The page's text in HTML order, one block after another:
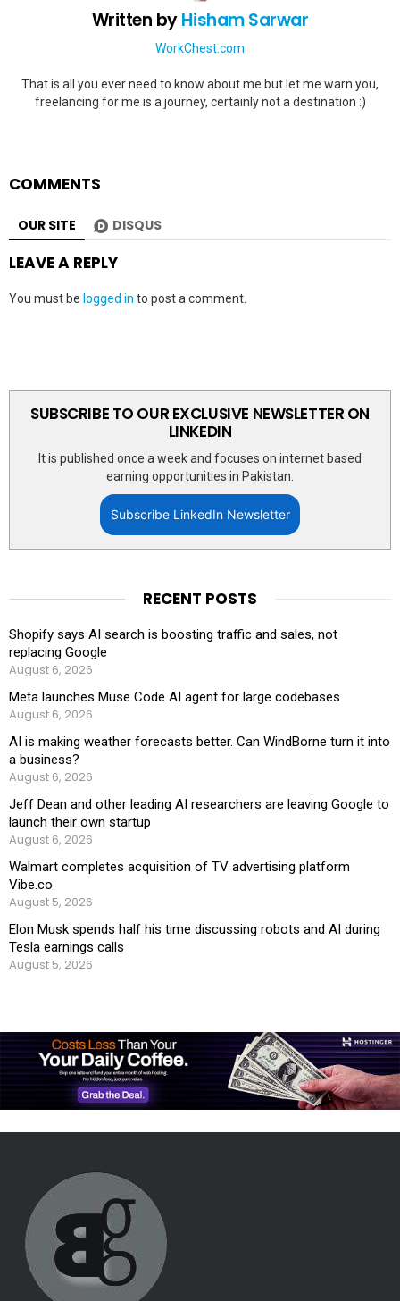
Written byHisham Sarwar
WorkChest.com
That is all you ever need to know about me but let me warn you,
freelancing for me is a journey, certainly not a destination :)
COMMENTS
OUR SITE DISQUS
LEAVE A REPLY
You must be logged in to post a comment.
SUBSCRIBE TO OUR EXCLUSIVE NEWSLETTER ON
LINKEDIN
It is published once a week and focuses on internet based
earning opportunities in Pakistan.
Subscribe LinkedIn Newsletter
RECENT POSTS
Shopify says AI search is boosting traffic and sales, not
replacing Google
August 6, 2026
Meta launches Muse Code AI agent for large codebases
August 6, 2026
AI is making weather forecasts better. Can WindBorne turn it into
a business?
August 6, 2026
Jeff Dean and other leading AI researchers are leaving Google to
launch their own startup
August 6, 2026
Walmart completes acquisition of TV advertising platform
Vibe.co
August 5, 2026
Elon Musk spends half his time discussing robots and AI during
Tesla earnings calls
August 5, 2026